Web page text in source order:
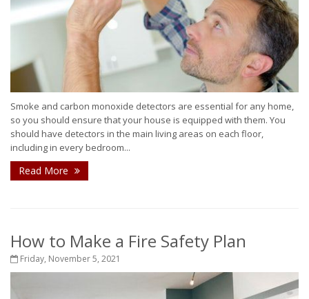
Smoke and carbon monoxide detectors are essential for any home,
so you should ensure that your house is equipped with them. You
should have detectors in the main living areas on each floor,
including in every bedroom...
Read More
How to Make a Fire Safety Plan
Friday, November 5, 2021